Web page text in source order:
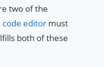
two of the
code editor must
both of these